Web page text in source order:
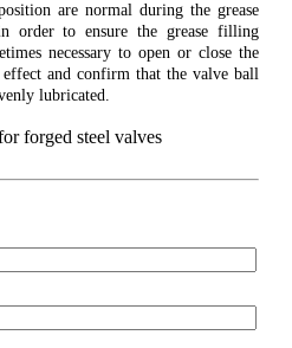
are normal during the grease
order to ensure the grease filling
necessary to open or close the
and confirm that the valve ball
lubricated.